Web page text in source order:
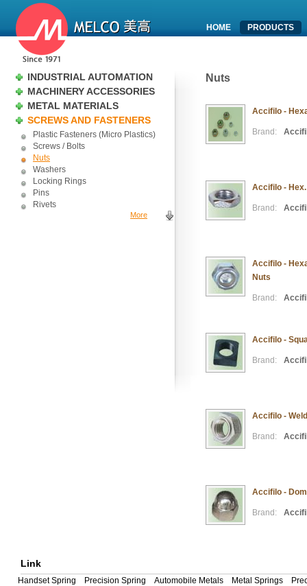
HOME PRODUCTS
INDUSTRIAL AUTOMATION
MACHINERY ACCESSORIES
METAL MATERIALS
SCREWS AND FASTENERS
Plastic Fasteners (Micro Plastics)
Screws / Bolts
Nuts
Washers
Locking Rings
Pins
Rivets
More
Nuts
Accifilo -
Brand:
Accifilo -
Brand:
Accifilo -
Nuts
Brand:
Accifilo -
Brand:
Accifilo -
Brand:
Accifilo -
Brand:
Link
Handset Spring Precision Spring Automobile Metals Metal Springs